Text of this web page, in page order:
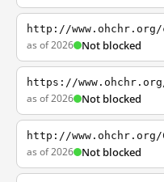
http://www.ohchr.org/
as of 2026 Not blocked
https://
as of 2026 Not blocked
http://www.ohchr.org/
as of 2026 Not blocked